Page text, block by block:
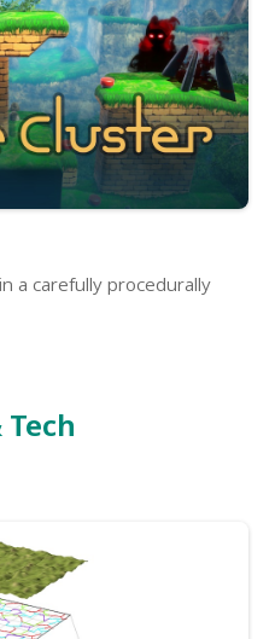
a carefully procedurally